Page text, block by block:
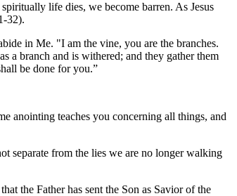
life dies, we become barren. As Jesus
32).
in Me. "I am the vine, you are the branches.
a branch and is withered; and they gather them
be done for you.”
anointing teaches you concerning all things, and
separate from the lies we are no longer walking
the Father has sent the Son as Savior of the